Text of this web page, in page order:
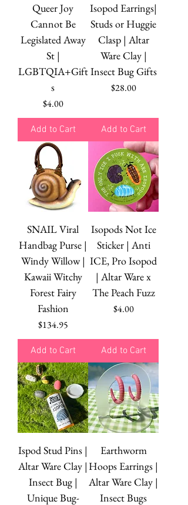
Queer Joy
Cannot Be
Legislated Away
St |
LGBTQIA+Gift
s
Price
$4.00
Add to Cart
Isopod Earrings|
Studs or Huggie
Clasp | Altar
Ware Clay |
Insect Bug Gifts
Price
$28.00
Add to Cart
SNAIL Viral
Handbag Purse |
Windy Willow |
Kawaii Witchy
Forest Fairy
Fashion
Price
$134.95
Add to Cart
Isopods Not Ice
Sticker | Anti
ICE, Pro Isopod
| Altar Ware x
The Peach Fuzz
Price
$4.00
Add to Cart
Ispod Stud Pins |
Altar Ware Clay |
Insect Bug |
Unique Bug-
Earthworm
Hoops Earrings |
Altar Ware Clay |
Insect Bugs